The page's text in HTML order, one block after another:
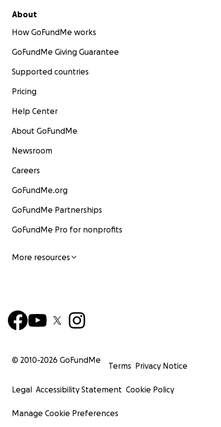
About
How GoFundMe works
GoFundMe Giving Guarantee
Supported countries
Pricing
Help Center
About GoFundMe
Newsroom
Careers
GoFundMe.org
GoFundMe Partnerships
GoFundMe Pro for nonprofits
More resources
© 2010-2026 GoFundMe
Terms Privacy Notice
Legal Accessibility Statement Cookie Policy
Manage Cookie Preferences